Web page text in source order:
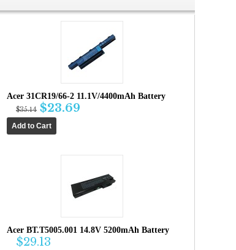
Acer 31CR19/66-2 11.1V/4400mAh Battery
$35.14 $23.69
Acer BT.T5005.001 14.8V 5200mAh Battery
$29.13